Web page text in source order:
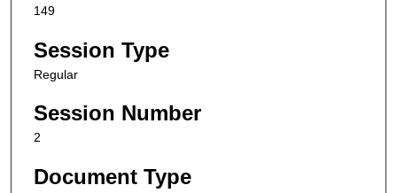
149
Session Type
Regular
Session Number
2
Document Type